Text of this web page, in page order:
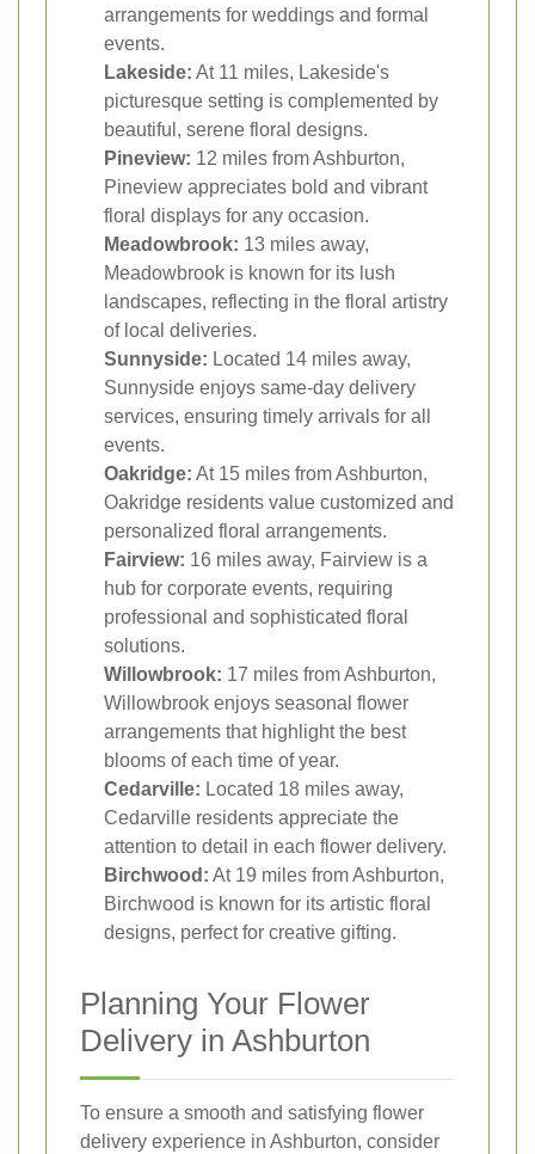
arrangements for weddings and formal
events.
Lakeside: At 11 miles, Lakeside's
picturesque setting is complemented by
beautiful, serene floral designs.
Pineview: 12 miles from Ashburton,
Pineview appreciates bold and vibrant
floral displays for any occasion.
Meadowbrook: 13 miles away,
Meadowbrook is known for its lush
landscapes, reflecting in the floral artistry
of local deliveries.
Sunnyside: Located 14 miles away,
Sunnyside enjoys same-day delivery
services, ensuring timely arrivals for all
events.
Oakridge: At 15 miles from Ashburton,
Oakridge residents value customized and
personalized floral arrangements.
Fairview: 16 miles away, Fairview is a
hub for corporate events, requiring
professional and sophisticated floral
solutions.
Willowbrook: 17 miles from Ashburton,
Willowbrook enjoys seasonal flower
arrangements that highlight the best
blooms of each time of year.
Cedarville: Located 18 miles away,
Cedarville residents appreciate the
attention to detail in each flower delivery.
Birchwood: At 19 miles from Ashburton,
Birchwood is known for its artistic floral
designs, perfect for creative gifting.
Planning Your Flower
Delivery in Ashburton
To ensure a smooth and satisfying flower
delivery experience in Ashburton, consider